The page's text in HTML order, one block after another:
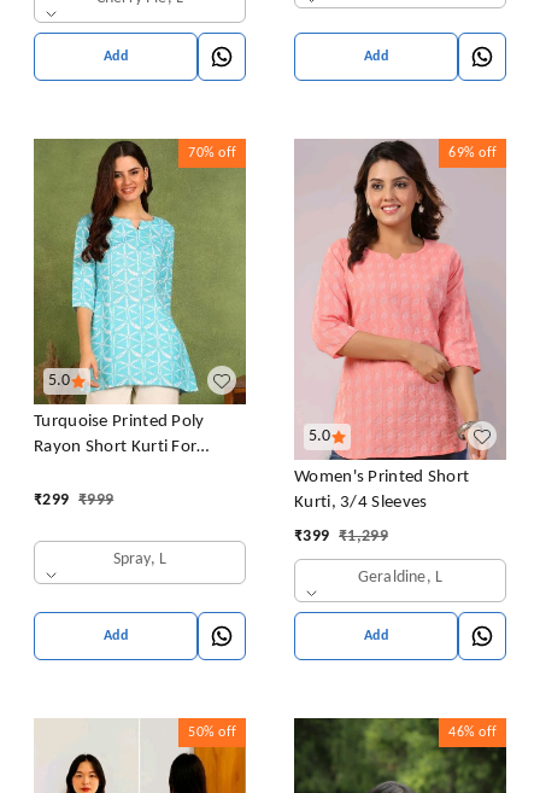
Add Add
5.0
70% off
Turquoise Printed Poly
Rayon Short Kurti For
₹299 ₹999
Spray, L
Add
5.0
69% off
Women's Printed Short
Kurti, 3/4 Sleeves
₹399 ₹1,299
Geraldine, L
Add
50% off 46% off